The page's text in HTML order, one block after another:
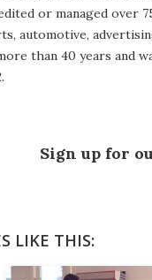
or managed over
automotive,
than 40 years and
Sign up for
LIKE THIS: